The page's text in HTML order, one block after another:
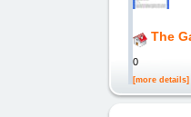
The
0
[more details]